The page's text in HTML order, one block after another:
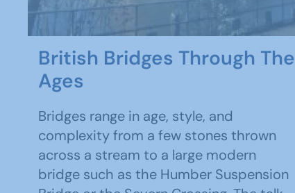
British Bridges Through The
Ages
Bridges range in age, style, and
complexity from a few stones thrown
across a stream to a large modern
bridge such as the Humber Suspension